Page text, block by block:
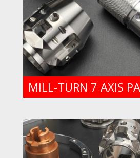
MILL-TURN 7 AXIS